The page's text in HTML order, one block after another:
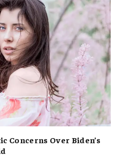
Concerns Over Biden’s